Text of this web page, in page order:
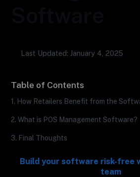
Last Updated: January 4, 2025
Table of Contents
1. How Retailers Benefit from the
2. What is POS Management Software?
3. Final Thoughts
Build your software risk-free
team